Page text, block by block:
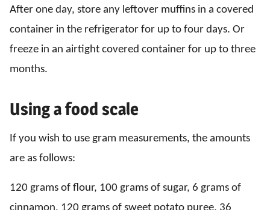
After one day, store any leftover muffins in a covered
container in the refrigerator for up to four days. Or
freeze in an airtight covered container for up to three
months.
Using a food scale
If you wish to use gram measurements, the amounts
are as follows:
120 grams of flour, 100 grams of sugar, 6 grams of